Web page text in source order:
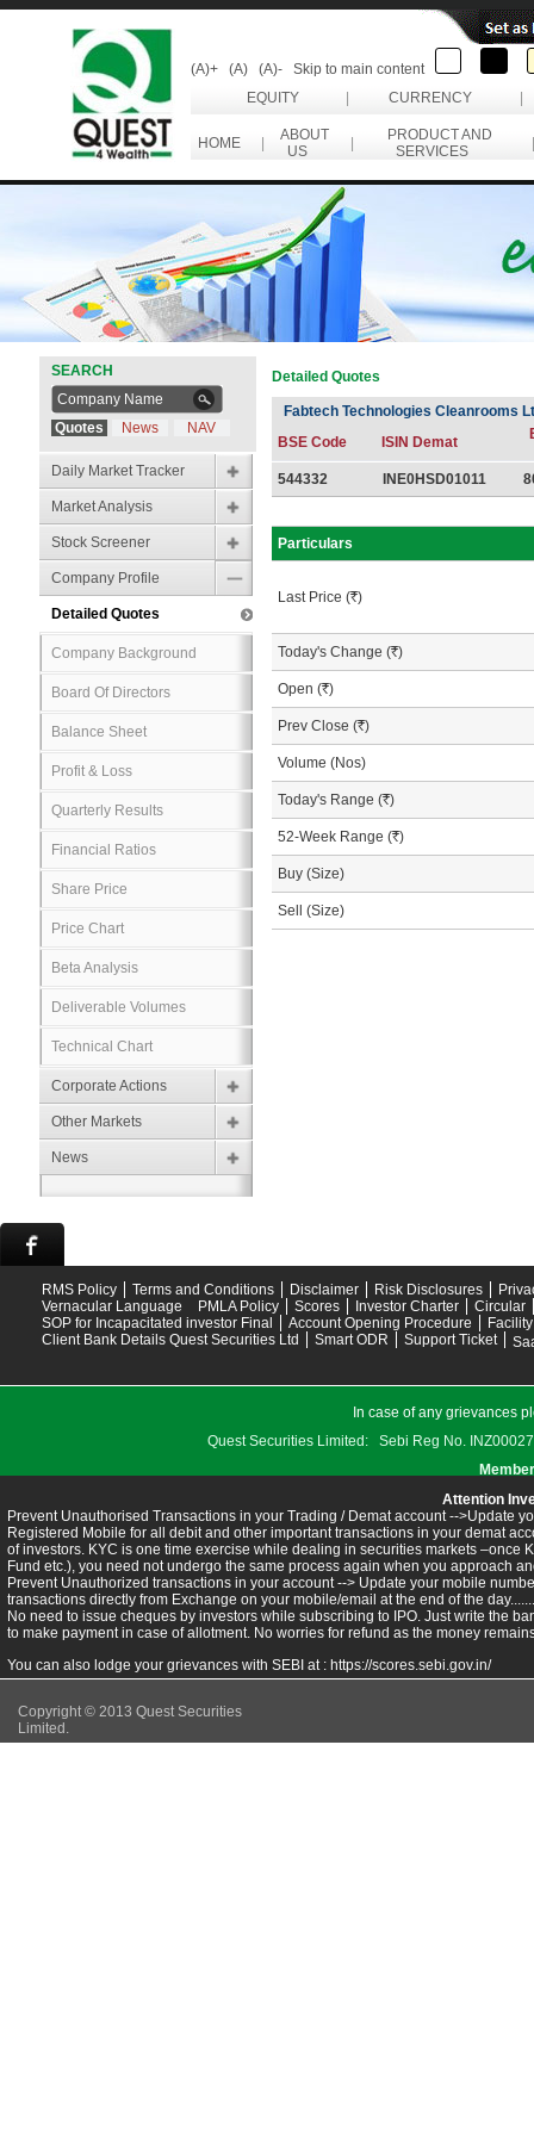
(A)+ (A) (A)-
Skip to main content
EQUITY
CURRENCY
HOME
ABOUT
US
PRODUCT AND
SERVICES
SEARCH
Quotes News NAV
Daily Market Tracker
Market Analysis
Stock Screener
Company Profile
Detailed Quotes
Company Background
Board Of Directors
Balance Sheet
Profit & Loss
Quarterly Results
Financial Ratios
Share Price
Price Chart
Beta Analysis
Deliverable Volumes
Technical Chart
Corporate Actions
Other Markets
News
Detailed Quotes
Fabtech Technologies Cleanrooms
BSE Code
ISIN Demat
544332 INE0HSD01011
Particulars
Last Price (R)
Today's Change (R)
Open (R)
Prev Close (R)
Volume (Nos)
Today's Range (R)
52-Week Range (R)
Buy (Size)
Sell (Size)
RMS Policy Terms and Conditions Disclaimer Risk Disclosures
Vernacular Language
PMLA Policy Scores Investor Charter
Circular
SOP for Incapacitated investor Final
Account Opening Procedure
Client Bank Details Quest Securities Ltd
Smart ODR Support Ticket
In case of any grievances
Quest Securities Limited: Sebi Reg No.
Attention
Prevent Unauthorised Transactions in your Trading / Demat account -->Update
Registered Mobile for all debit and other important transactions in your demat
of investors. KYC is one time exercise while dealing in securities markets –once
Fund etc.), you need not undergo the same process again when you approach
Prevent Unauthorized transactions in your account --> Update your mobile
transactions directly from Exchange on your mobile/email at the end of the
No need to issue cheques by investors while subscribing to IPO. Just write the
to make payment in case of allotment. No worries for refund as the money
You can also lodge your grievances with SEBI at : https://scores.sebi.gov.in/
Copyright © 2013 Quest Securities
Limited.